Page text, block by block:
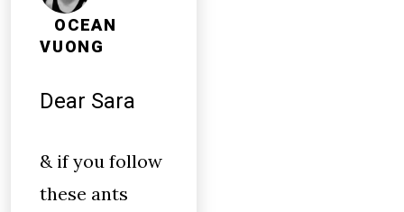
OCEAN
VUONG
Dear Sara
& if you follow
these ants